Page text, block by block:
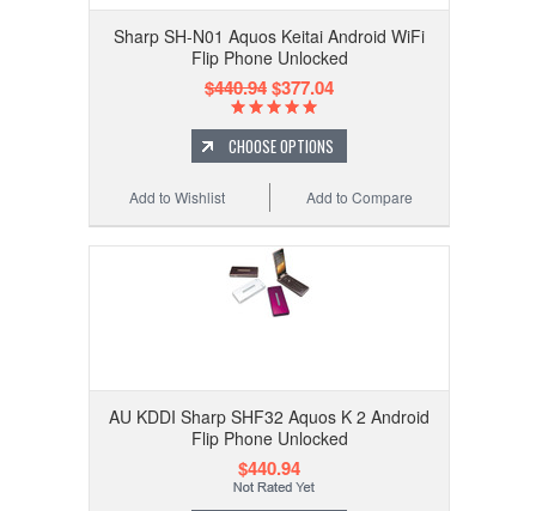
Sharp SH-N01 Aquos Keitai Android WiFi
Flip Phone Unlocked
$440.94$377.04
CHOOSE OPTIONS
Add to Compare
Add to Wishlist
AU KDDI Sharp SHF32 Aquos K 2 Android
Flip Phone Unlocked
$440.94